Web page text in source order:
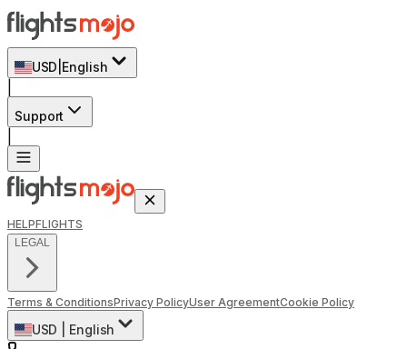
USD English
Support
HELPFLIGHTS
LEGAL
Terms & ConditionsPrivacy PolicyUser AgreementCookie Policy
USD
English